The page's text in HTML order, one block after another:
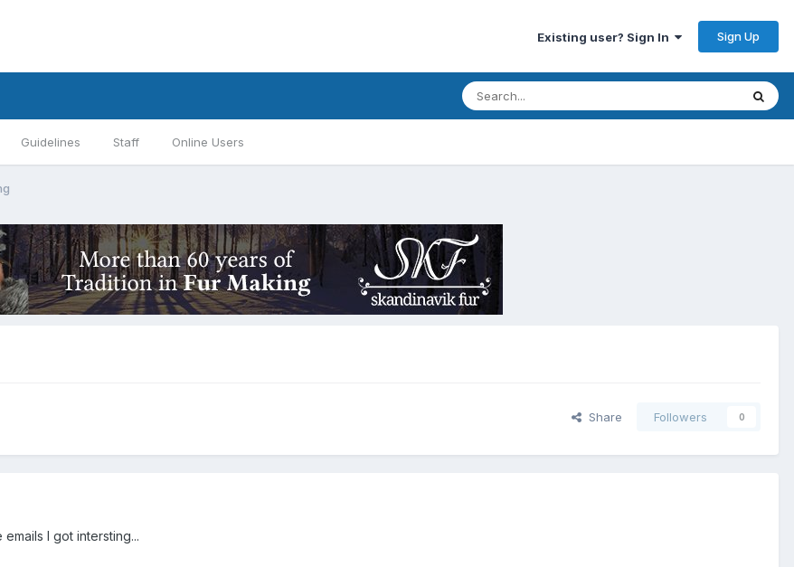
Existing user? Sign In Sign Up
Guidelines Staff Online Users
Share Followers 0
I got intersting...